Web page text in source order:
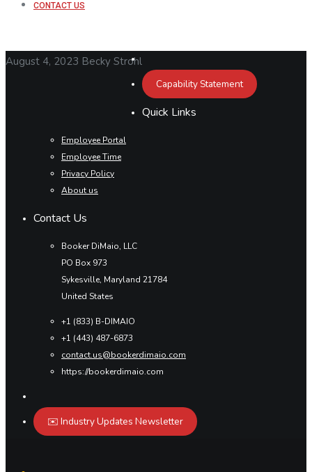
CONTACT US
August 4, 2023 Becky Strohl
Capability Statement
Quick Links
Employee Portal
Employee Time
Privacy Policy
About us
Contact Us
Booker DiMaio, LLC
PO Box 973
Sykesville, Maryland 21784
United States
+1 (833) B-DIMAIO
+1 (443) 487-6873
contact.us@bookerdimaio.com
https://bookerdimaio.com
✉️ Industry Updates Newsletter